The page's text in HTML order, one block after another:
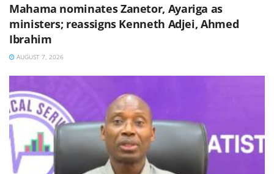
Mahama nominates Zanetor, Ayariga as
ministers; reassigns Kenneth Adjei, Ahmed
Ibrahim
AUGUST 7, 2026